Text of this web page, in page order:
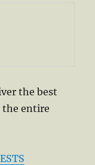
the best
entire